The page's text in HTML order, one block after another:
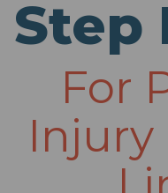
Step
For
Injury